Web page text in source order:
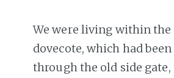
We were living within
dovecote, which had
through the old side